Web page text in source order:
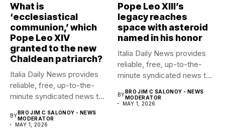
What is
‘ecclesiastical
communion,’ which
Pope Leo XIV
granted to the new
Chaldean patriarch?
Italia Daily News provides
reliable, free, up-to-the-
minute syndicated news to
BYBRO JIM C SALONOY - NEWS
MODERATOR
MAY 1, 2026
Pope Leo XIII’s
legacy reaches
space with asteroid
named in his honor
Italia Daily News provides
reliable, free, up-to-the-
minute syndicated news to
BYBRO JIM C SALONOY - NEWS
MODERATOR
MAY 1, 2026